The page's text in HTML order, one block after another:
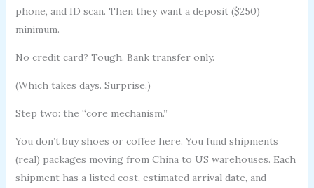
phone, and ID scan. Then they want a deposit ($250)
minimum.
No credit card? Tough. Bank transfer only.
(Which takes days. Surprise.)
Step two: the “core mechanism.”
You don’t buy shoes or coffee here. You fund shipments
(real) packages moving from China to US warehouses. Each
shipment has a listed cost, estimated arrival date, and